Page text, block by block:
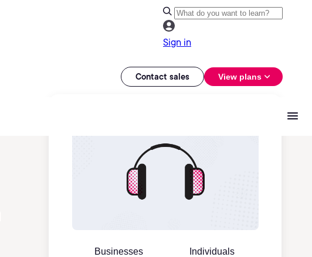
Sign in
Contact sales View plans
Businesses Individuals